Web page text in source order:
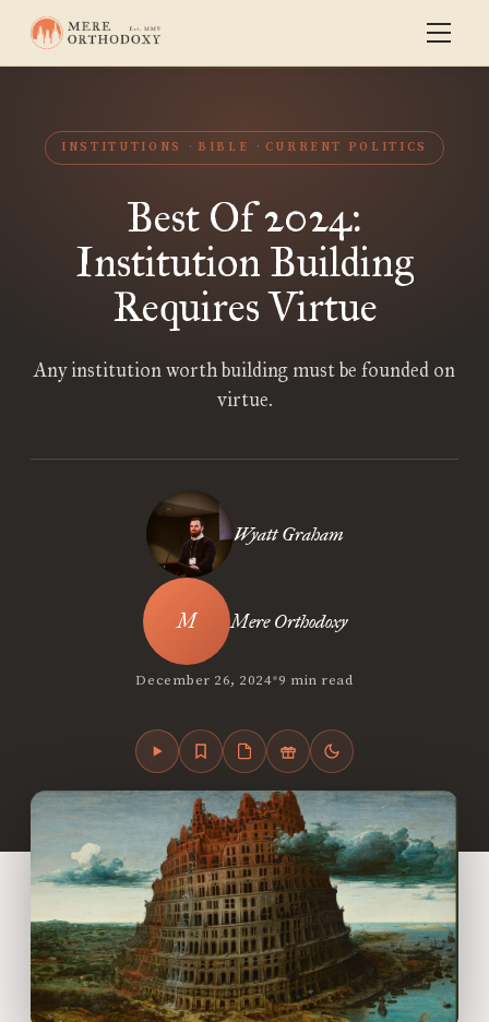
INSTITUTIONS BIBLE CURRENT POLITICS
Best Of 2024:
Institution Building
Requires Virtue
Any institution worth building must be founded on
virtue.
Wyatt Graham
Mere Orthodoxy
December 26, 2024•9 min read